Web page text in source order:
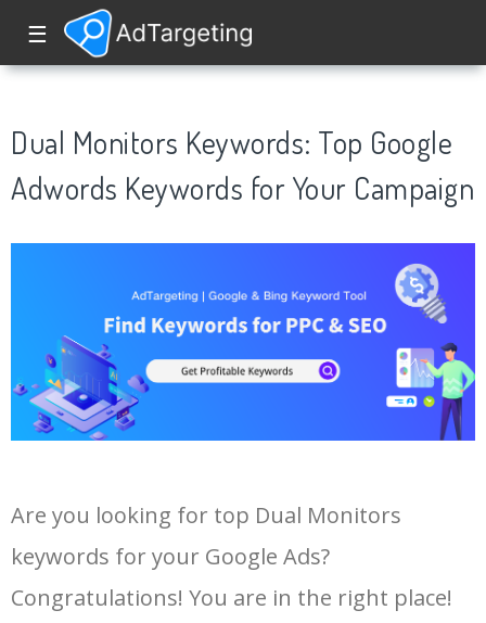
☰
Dual Monitors Keywords: Top Google
Adwords Keywords for Your Campaign
Are you looking for top Dual Monitors
keywords for your Google Ads?
Congratulations! You are in the right place!